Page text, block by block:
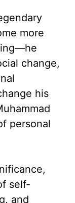
more
change,
his
personal
self-
and